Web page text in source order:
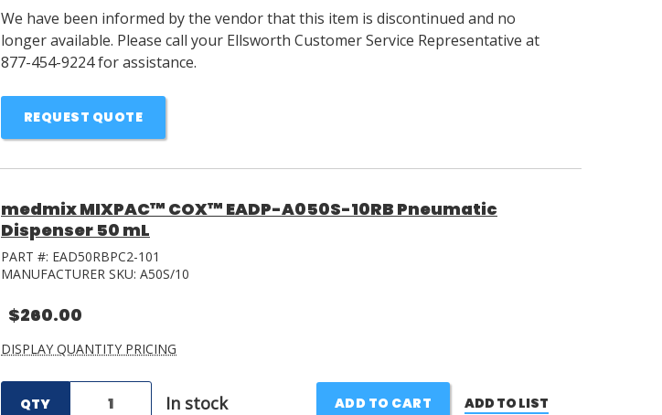
We have been informed by the vendor that this item is discontinued and no
longer available. Please call your Ellsworth Customer Service Representative at
877-454-9224 for assistance.
REQUEST QUOTE
medmix MIXPAC™ COX™ EADP-A050S-10RB Pneumatic
Dispenser 50 mL
PART #: EAD50RBPC2-101
MANUFACTURER SKU: A50S/10
$260.00
DISPLAY QUANTITY PRICING
QTY In stock ADD TO CART ADD TO LIST